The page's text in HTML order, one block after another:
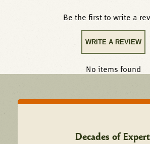
Be the first to write a
WRITE A REVIEW
No items found
Decades of